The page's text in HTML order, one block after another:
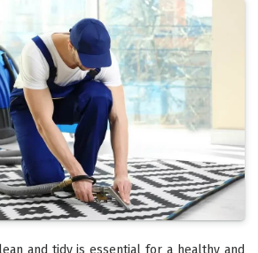
and tidy is essential for a healthy and